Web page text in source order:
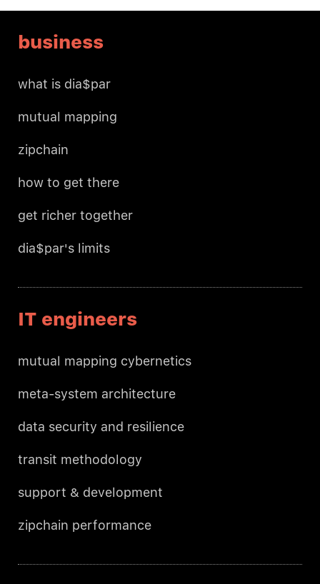
business
what is dia$par
mutual mapping
zipchain
how to get there
get richer together
dia$par's limits
IT engineers
mutual mapping cybernetics
meta-system architecture
data security and resilience
transit methodology
support & development
zipchain performance